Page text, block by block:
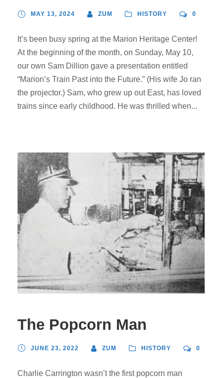
MAY 13, 2024 ZUM HISTORY 0
It’s been busy spring at the Marion Heritage Center!
At the beginning of the month, on Sunday, May 10,
our own Sam Dillion gave a presentation entitled
“Marion’s Train Past into the Future.” (His wife Jo ran
the projector.) Sam, who grew up out East, has loved
trains since early childhood. He was thrilled when...
The Popcorn Man
JUNE 23, 2022 ZUM HISTORY 0
Charlie Carrington wasn’t the first popcorn man